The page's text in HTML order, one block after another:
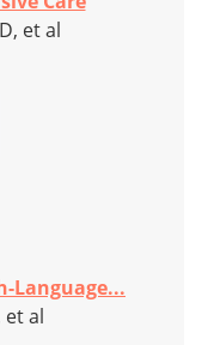
et al
Language...
et al